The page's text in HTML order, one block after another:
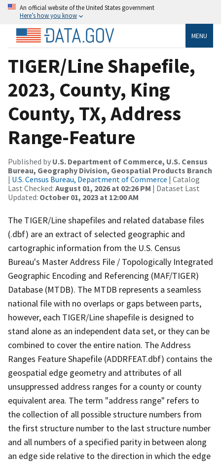
An official website of the United States government
Here’s how you know
MENU
TIGER/Line Shapefile,
2023, County, King
County, TX, Address
Range-Feature
Published by U.S. Department of Commerce, U.S. Census
Bureau, Geography Division, Geospatial Products Branch
| U.S. Census Bureau, Department of Commerce | Catalog
Last Checked: August 01, 2026 at 02:26 PM | Dataset Last
Updated: October 01, 2023 at 12:00 AM
The TIGER/Line shapefiles and related database files
(.dbf) are an extract of selected geographic and
cartographic information from the U.S. Census
Bureau's Master Address File / Topologically Integrated
Geographic Encoding and Referencing (MAF/TIGER)
Database (MTDB). The MTDB represents a seamless
national file with no overlaps or gaps between parts,
however, each TIGER/Line shapefile is designed to
stand alone as an independent data set, or they can be
combined to cover the entire nation. The Address
Ranges Feature Shapefile (ADDRFEAT.dbf) contains the
geospatial edge geometry and attributes of all
unsuppressed address ranges for a county or county
equivalent area. The term "address range" refers to
the collection of all possible structure numbers from
the first structure number to the last structure number
and all numbers of a specified parity in between along
an edge side relative to the direction in which the edge